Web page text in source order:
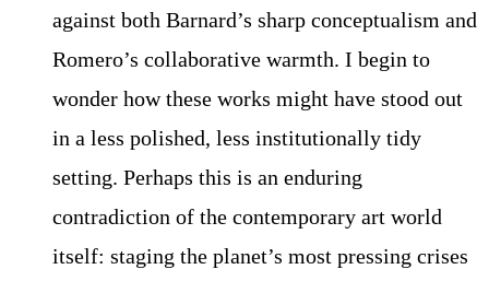
against both Barnard’s sharp conceptualism and
Romero’s collaborative warmth. I begin to
wonder how these works might have stood out
in a less polished, less institutionally tidy
setting. Perhaps this is an enduring
contradiction of the contemporary art world
itself: staging the planet’s most pressing crises